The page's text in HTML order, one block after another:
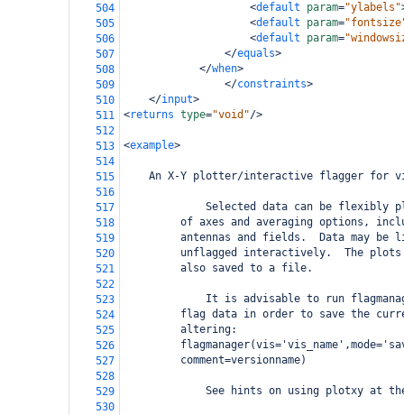
504
<default param="ylabels"
505
<default param=
506
<default param=
507
</equals>
508
</when>
509
</constraints>
510
</input>
511
<returns type="void"/>
512
513
<example>
514
515
An X-Y plotter/interactive flagger
516
517
Selected data can be flexibly
518
of axes and averaging options,
519
antennas and fields.  Data may be
520
unflagged interactively.  The
521
     also saved to a file.
522
523
It is advisable to run
524
flag data in order to save the
525
     altering:
526
527
     comment=versionname)
528
529
See hints on using plotxy at
530